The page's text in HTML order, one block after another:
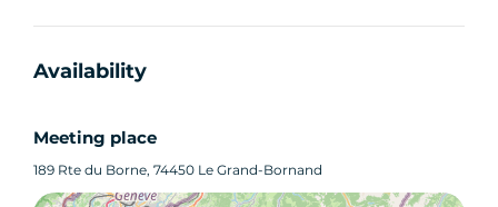
Availability
Meeting place
189 Rte du Borne, 74450 Le Grand-Bornand